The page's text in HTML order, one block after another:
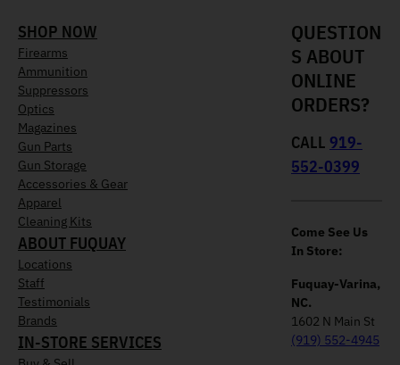
SHOP NOW
Firearms
Ammunition
Suppressors
Optics
Magazines
Gun Parts
Gun Storage
Accessories & Gear
Apparel
Cleaning Kits
ABOUT FUQUAY
Locations
Staff
Testimonials
Brands
IN-STORE SERVICES
QUESTION
S ABOUT
ONLINE
ORDERS?
CALL 919-
552-0399
Come See Us
In Store:
Fuquay-Varina,
NC.
1602 N Main St
(919) 552-4945